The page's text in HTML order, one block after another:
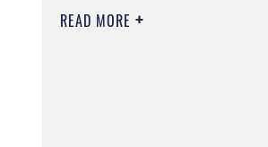
READ MORE